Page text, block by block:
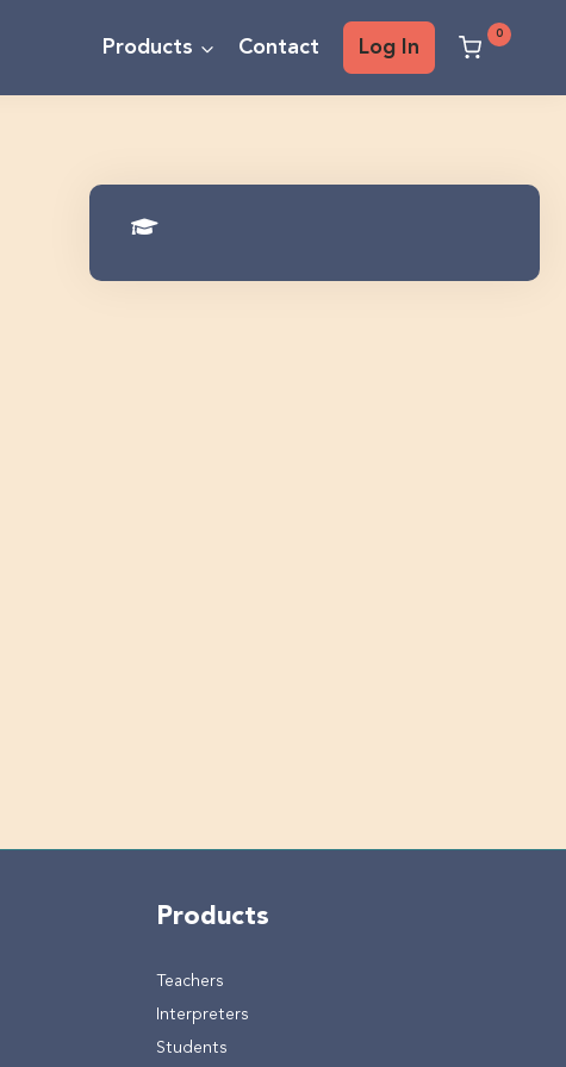
Products Contact Log In
0
Products
Teachers
Interpreters
Students